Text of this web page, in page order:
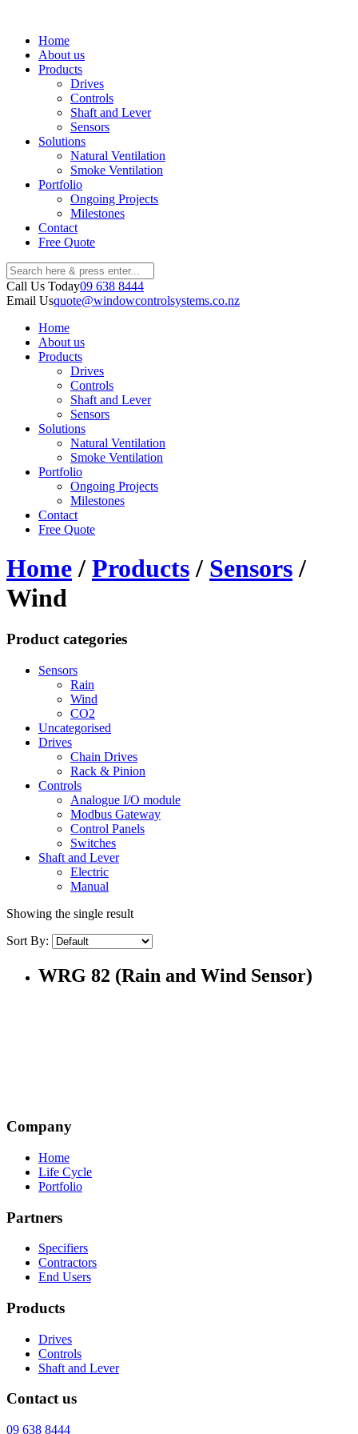
Home
About us
Products
Drives
Controls
Shaft and Lever
Sensors
Solutions
Natural Ventilation
Smoke Ventilation
Portfolio
Ongoing Projects
Milestones
Contact
Free Quote
Call Us Today09 638 8444
Email Usquote@windowcontrolsystems.co.nz
Home
About us
Products
Drives
Controls
Shaft and Lever
Sensors
Solutions
Natural Ventilation
Smoke Ventilation
Portfolio
Ongoing Projects
Milestones
Contact
Free Quote
Home/ Products/ Sensors/
Wind
Product categories
Sensors
Rain
Wind
CO2
Uncategorised
Drives
Chain Drives
Rack & Pinion
Controls
Analogue I/O module
Modbus Gateway
Control Panels
Switches
Shaft and Lever
Electric
Manual
Showing the single result
Sort By:
WRG 82 (Rain and Wind Sensor)
Company
Home
Life Cycle
Portfolio
Partners
Specifiers
Contractors
End Users
Products
Drives
Controls
Shaft and Lever
Contact us
09 638 8444